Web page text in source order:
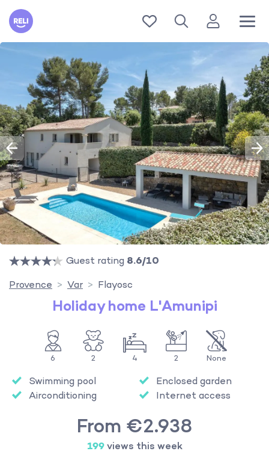
Reli
Guest rating 8.6/10
Provence
Var Flayosc
Holiday home L'Amunipi
6 2 4 2 None
Swimming pool
Airconditioning
Enclosed garden
Internet access
From €2.938
199views this week